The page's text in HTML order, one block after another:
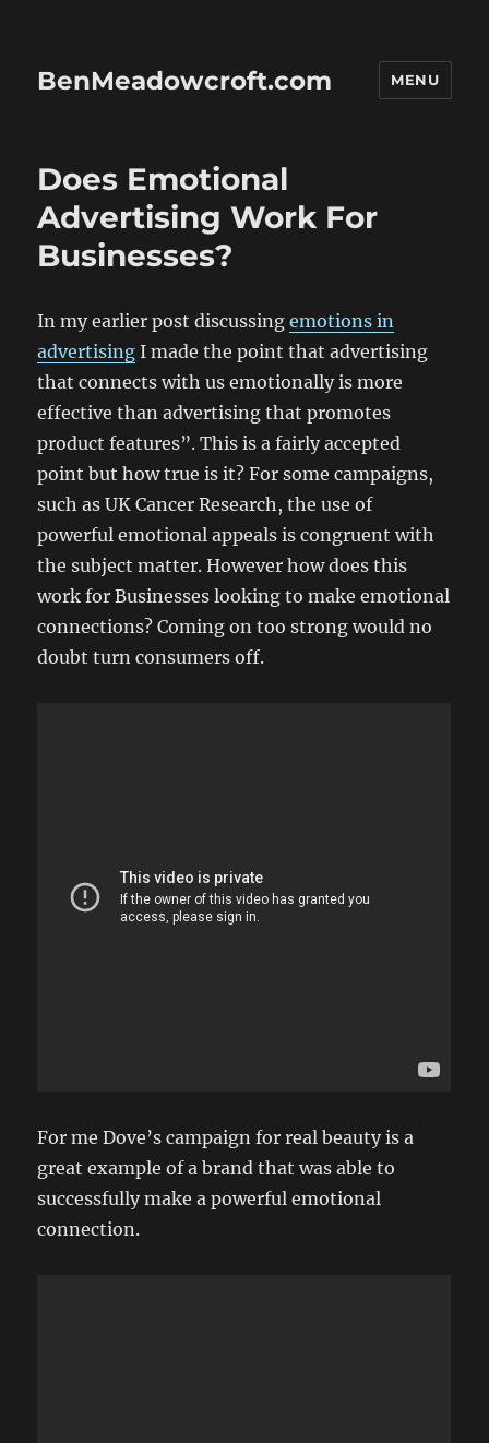
BenMeadowcroft.com MENU
Does Emotional
Advertising Work For
Businesses?
In my earlier post discussingemotions in
advertising I made the point that advertising
that connects with us emotionally is more
effective than advertising that promotes
product features”. This is a fairly accepted
point but how true is it? For some campaigns,
such as UK Cancer Research, the use of
powerful emotional appeals is congruent with
the subject matter. However how does this
work for Businesses looking to make emotional
connections? Coming on too strong would no
doubt turn consumers off.
For me Dove’s campaign for real beauty is a
great example of a brand that was able to
successfully make a powerful emotional
connection.